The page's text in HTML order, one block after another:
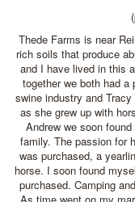
Thede Farms is near
rich soils that produce
and I have lived in this
together we both had
swine industry and
as she grew up with
Andrew we soon
family. The passion for
was purchased, a
horse. I soon found
purchased. Camping